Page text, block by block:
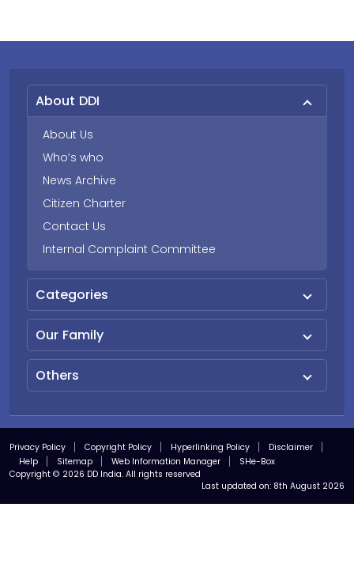
About DDI
About Us
Who’s who
News Archive
Citizen Charter
Contact Us
Internal Complaint Committee
Categories
Our Family
Others
Privacy Policy Copyright Policy Hyperlinking Policy
Disclaimer
Help
Sitemap Web Information Manager
SHe-Box
Copyright © 2026 DD India. All rights reserved
Last updated on: 8th August 2026